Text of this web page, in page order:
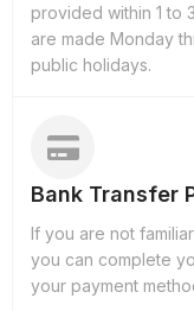
provided within 1 to
are made Monday
public holidays.
Bank Transfer
If you are not
you can complete
your payment